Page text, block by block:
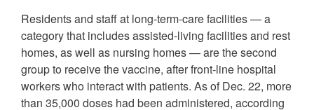
Residents and staff at long-term-care facilities — a
category that includes assisted-living facilities and rest
homes, as well as nursing homes — are the second
group to receive the vaccine, after front-line hospital
workers who interact with patients. As of Dec. 22, more
than 35,000 doses had been administered, according